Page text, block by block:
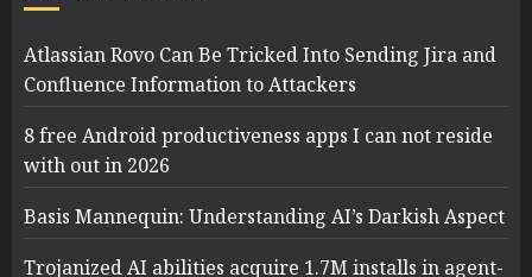
Atlassian Rovo Can Be Tricked Into Sending Jira and
Confluence Information to Attackers
8 free Android productiveness apps I can not reside
with out in 2026
Basis Mannequin: Understanding AI’s Darkish Aspect
Trojanized AI abilities acquire 1.7M installs in agent-